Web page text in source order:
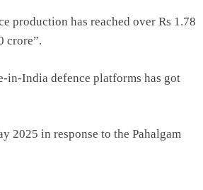
production has reached over Rs 1.78
crore”.
in-India defence platforms has got
2025 in response to the Pahalgam